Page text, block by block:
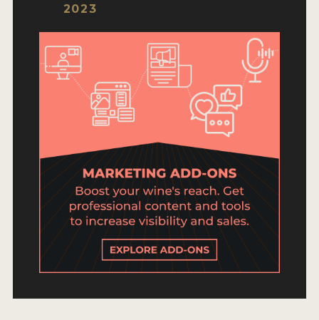
KEY DEADLINES AND PRICING
SHIPPING INSTRUCTIONS
TERMS AND CONDITIONS
2026 WINNERS
2025 WINNERS
2024 WINNERS
2023 WINNERS
2022 WINNERS
2023